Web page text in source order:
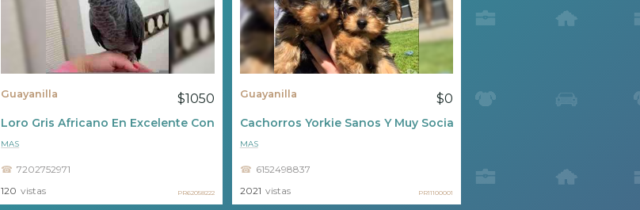
Guayanilla $1050
Loro Gris Africano En Excelente Condición ????
7202752971
MAS
120 vistas PR62058222
Guayanilla $0
Cachorros Yorkie Sanos Y Muy Socializados
6152498837
MAS
2021 vistas PR11100001